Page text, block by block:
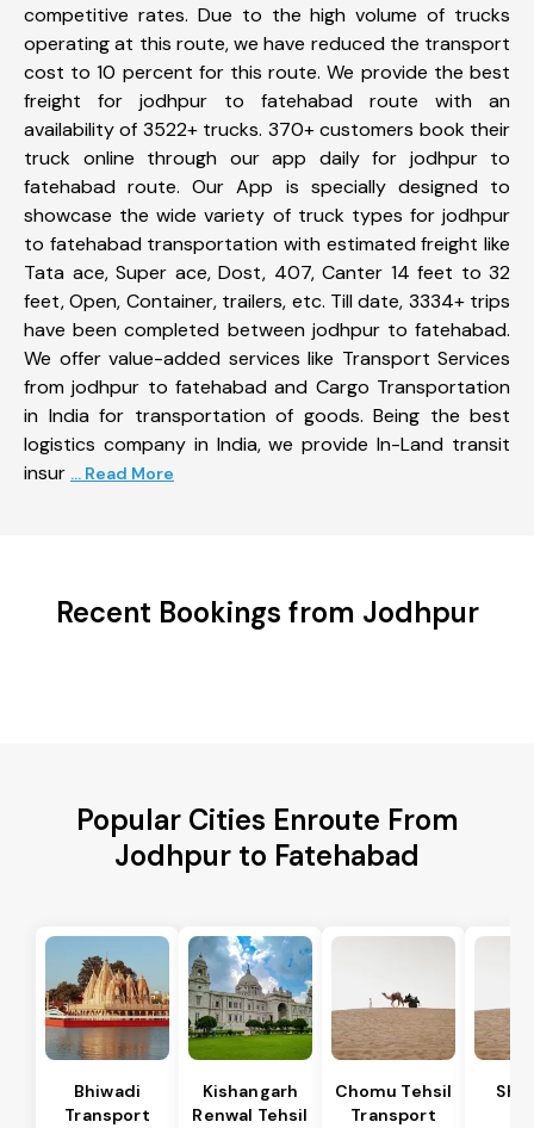
competitive rates. Due to the high volume of trucks
operating at this route, we have reduced the transport
cost to 10 percent for this route. We provide the best
freight for jodhpur to fatehabad route with an
availability of 3522+ trucks. 370+ customers book their
truck online through our app daily for jodhpur to
fatehabad route. Our App is specially designed to
showcase the wide variety of truck types for jodhpur
to fatehabad transportation with estimated freight like
Tata ace, Super ace, Dost, 407, Canter 14 feet to 32
feet, Open, Container, trailers, etc. Till date, 3334+ trips
have been completed between jodhpur to fatehabad.
We offer value-added services like Transport Services
from jodhpur to fatehabad and Cargo Transportation
in India for transportation of goods. Being the best
logistics company in India, we provide In-Land transit
insur ... Read More
Recent Bookings from Jodhpur
Popular Cities Enroute From
Jodhpur to Fatehabad
Bhiwadi
Transport
Kishangarh
Renwal Tehsil
Chomu Tehsil
Transport